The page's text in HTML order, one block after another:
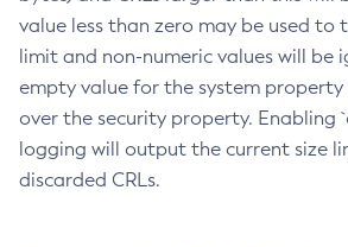
value less than zero may be used to
limit and non-numeric values will be
empty value for the system property
over the security property. Enabling
logging will output the current size
discarded CRLs.